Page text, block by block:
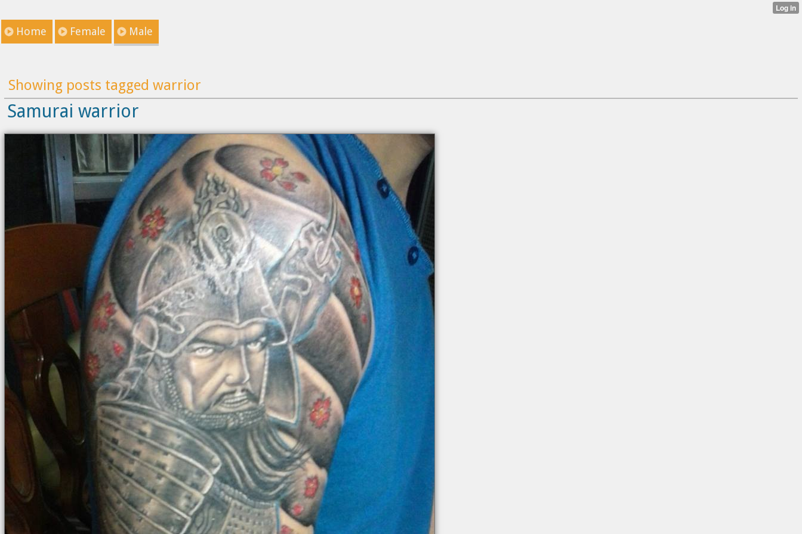
Home Female Male
Showing posts tagged warrior
Samurai warrior